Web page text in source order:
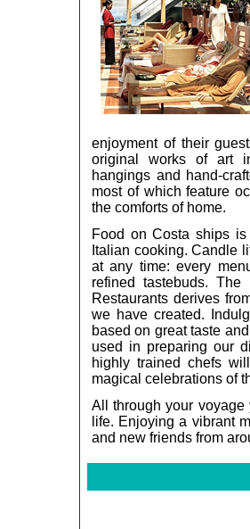
enjoyment of their
original works of art
hangings and hand-
most of which feature
the comforts of home.
Food on Costa ships
Italian cooking. Candle
at any time: every
refined tastebuds.
Restaurants derives
we have created.
based on great taste
used in preparing our
highly trained chefs
magical celebrations of
All through your
life. Enjoying a vibrant
and new friends from